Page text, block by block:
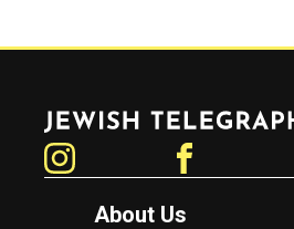
Jewish Telegraphic Agency
About Us